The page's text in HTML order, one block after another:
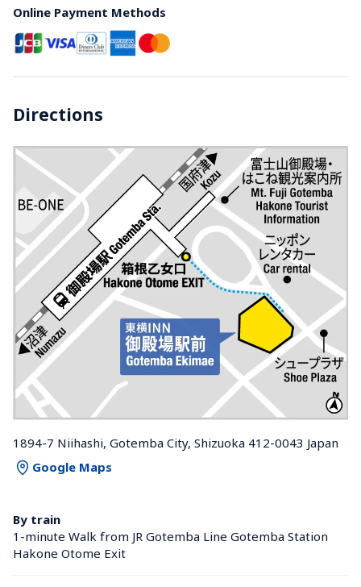
Online Payment Methods
Directions
1894-7 Niihashi, Gotemba City, Shizuoka 412-0043 Japan
Google Maps
By train
1-minute Walk from JR Gotemba Line Gotemba Station
Hakone Otome Exit